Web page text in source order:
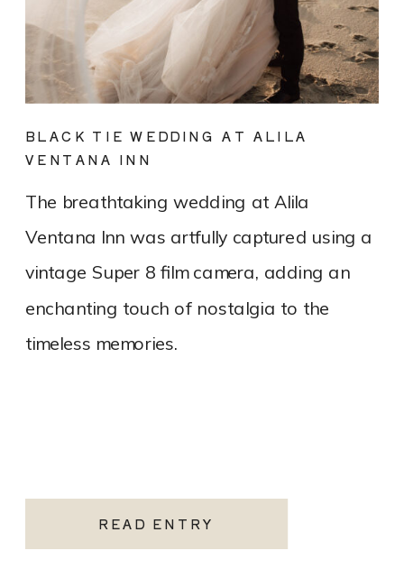
READ ENTRY
The breathtaking wedding at Alila
Ventana Inn was artfully captured using a
vintage Super 8 film camera, adding an
enchanting touch of nostalgia to the
timeless memories.
BLACK TIE WEDDING AT ALILA
VENTANA INN